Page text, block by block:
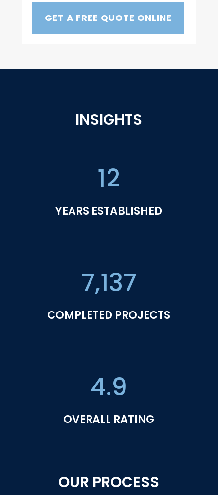
GET A FREE QUOTE ONLINE
INSIGHTS
12
YEARS ESTABLISHED
7,137
COMPLETED PROJECTS
4.9
OVERALL RATING
OUR PROCESS